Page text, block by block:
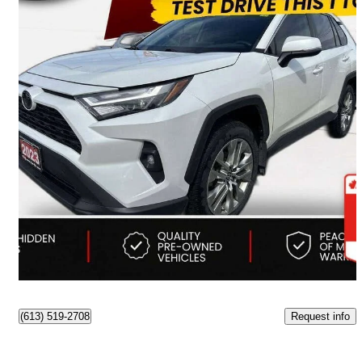
2023 Toyota RAV4
XLE AWD190,198 km
$26,473 Good Deal
$465/mo est.
(613) 519-2708 Request info